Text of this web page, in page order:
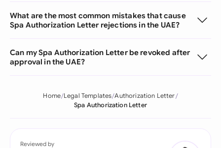
What are the most common mistakes that cause
Spa Authorization Letter rejections in the UAE?
Can my Spa Authorization Letter be revoked after
approval in the UAE?
Home Legal Templates Authorization Letter
Spa Authorization Letter
Reviewed by